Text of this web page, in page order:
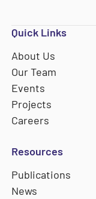
Quick Links
About Us
Our Team
Events
Projects
Careers
Resources
Publications
News